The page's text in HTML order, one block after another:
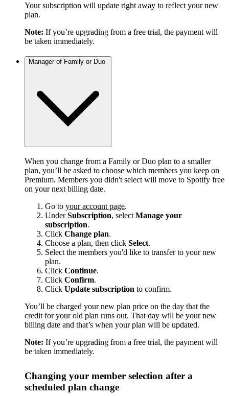
Your subscription will update right away to reflect your new
plan.
Note: If you’re upgrading from a free trial, the payment will
be taken immediately.
Manager of Family or Duo
When you change from a Family or Duo plan to a smaller
plan, you’ll be asked to choose which members you keep on
Premium. Members you didn't select will move to Spotify free
on your next billing date.
Go to your account page.
UnderSubscription, select Manage your
subscription.
Click Change plan.
Choose a plan, then click Select.
Select the members you'd like to transfer to your new
plan.
Click Continue.
Click Confirm.
Click Update subscription to confirm.
You’ll be charged your new plan price on the day that the
credit for your old plan runs out. That day will be your new
billing date and that’s when your plan will be updated.
Note: If you’re upgrading from a free trial, the payment will
be taken immediately.
Changing your member selection after a
scheduled plan change